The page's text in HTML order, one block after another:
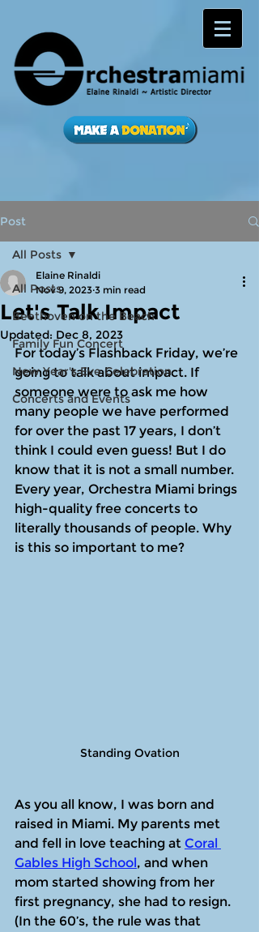
Post
All Posts
Beethoven on the Beach
Family Fun Concert
New Year's Eve Celebration
Concerts and Events
All Posts
Let's Talk Impact
Elaine Rinaldi
Nov 9, 2023 3 min read
Updated: Dec 8, 2023
For today’s Flashback Friday, we’re
going to talk about impact. If
someone were to ask me how
many people we have performed
for over the past 17 years, I don’t
think I could even guess! But I do
know that it is not a small number.
Every year, Orchestra Miami brings
high-quality free concerts to
literally thousands of people. Why
is this so important to me?
Standing Ovation
As you all know, I was born and
raised in Miami. My parents met
and fell in love teaching at Coral
Gables High School , and when
mom started showing from her
first pregnancy, she had to resign.
(In the 60’s, the rule was that